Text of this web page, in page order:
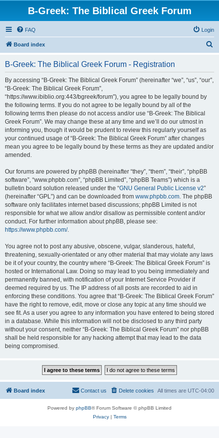
B-Greek: The Biblical Greek Forum
FAQ Login
Board index
B-Greek: The Biblical Greek Forum - Registration
By accessing “B-Greek: The Biblical Greek Forum” (hereinafter “we”, “us”, “our”,
“B-Greek: The Biblical Greek Forum”,
“https://www.ibiblio.org:443/bgreek/forum”), you agree to be legally bound by
the following terms. If you do not agree to be legally bound by all of the
following terms then please do not access and/or use “B-Greek: The Biblical
Greek Forum”. We may change these at any time and we’ll do our utmost in
informing you, though it would be prudent to review this regularly yourself as
your continued usage of “B-Greek: The Biblical Greek Forum” after changes
mean you agree to be legally bound by these terms as they are updated and/or
amended.
Our forums are powered by phpBB (hereinafter “they”, “them”, “their”, “phpBB
software”, “www.phpbb.com”, “phpBB Limited”, “phpBB Teams”) which is a
bulletin board solution released under the “GNU General Public License v2”
(hereinafter “GPL”) and can be downloaded from www.phpbb.com. The phpBB
software only facilitates internet based discussions; phpBB Limited is not
responsible for what we allow and/or disallow as permissible content and/or
conduct. For further information about phpBB, please see:
https://www.phpbb.com/.
You agree not to post any abusive, obscene, vulgar, slanderous, hateful,
threatening, sexually-orientated or any other material that may violate any laws
be it of your country, the country where “B-Greek: The Biblical Greek Forum” is
hosted or International Law. Doing so may lead to you being immediately and
permanently banned, with notification of your Internet Service Provider if
deemed required by us. The IP address of all posts are recorded to aid in
enforcing these conditions. You agree that “B-Greek: The Biblical Greek Forum”
have the right to remove, edit, move or close any topic at any time should we
see fit. As a user you agree to any information you have entered to being stored
in a database. While this information will not be disclosed to any third party
without your consent, neither “B-Greek: The Biblical Greek Forum” nor phpBB
shall be held responsible for any hacking attempt that may lead to the data
being compromised.
Board index All times are UTC-04:00
Delete cookies
Contact us
Powered by phpBB® Forum Software © phpBB Limited
Privacy| Terms